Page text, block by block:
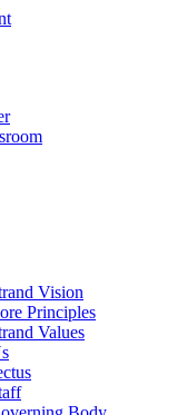
Vision
Principles
Values